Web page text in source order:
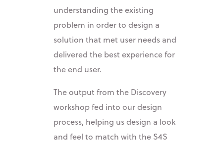
understanding the existing
problem in order to design a
solution that met user needs and
delivered the best experience for
the end user.
The output from the Discovery
workshop fed into our design
process, helping us design a look
and feel to match with the S4S